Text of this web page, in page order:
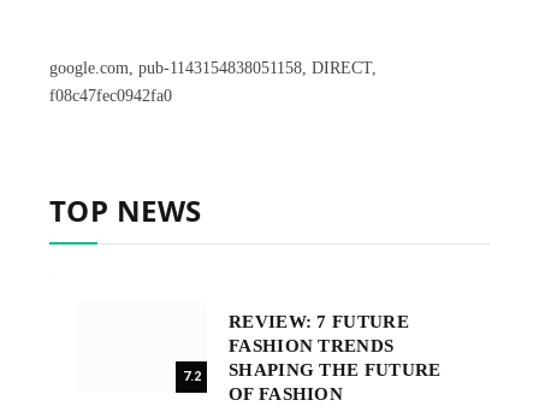
google.com, pub-1143154838051158, DIRECT,
f08c47fec0942fa0
TOP NEWS
7.2
REVIEW: 7 FUTURE
FASHION TRENDS
SHAPING THE FUTURE
OF FASHION